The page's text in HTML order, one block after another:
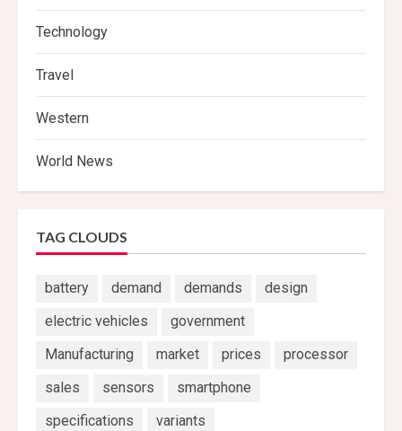
Technology
Travel
Western
World News
TAG CLOUDS
battery demand demands
design
electric vehicles
government
Manufacturing
market prices
processor
sales
sensors
smartphone
specifications
variants